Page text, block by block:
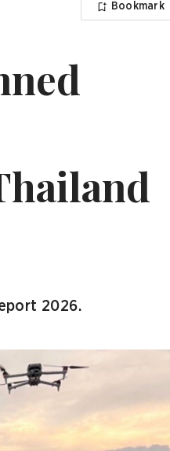
Bookmark
2026.